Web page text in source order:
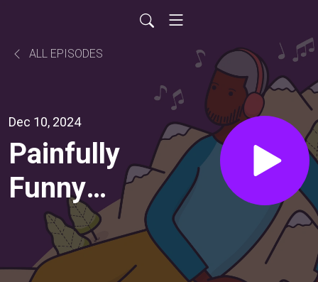
ALL EPISODES
Dec 10, 2024
Painfully
Funny
(with
Paul